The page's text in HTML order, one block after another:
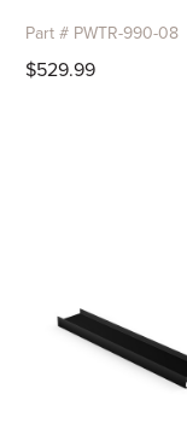
Part # PWTR-990-08
$529.99